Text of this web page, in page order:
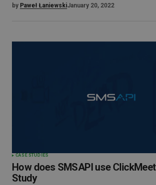
by Paweł ŁaniewskiJanuary 20, 2022
CASE STUDIES
How does SMSAPI use
Study